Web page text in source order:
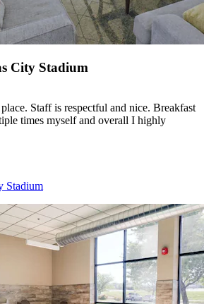
City Stadium
Staff is respectful and nice. Breakfast
times myself and overall I highly
Stadium